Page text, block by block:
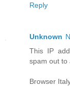
Reply
Unknown
This IP
spam out to
Browser